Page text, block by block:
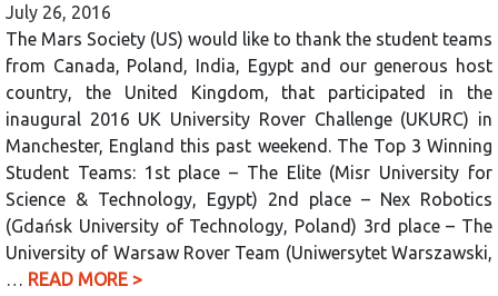
July 26, 2016
The Mars Society (US) would like to thank the student teams
from Canada, Poland, India, Egypt and our generous host
country, the United Kingdom, that participated in the
inaugural 2016 UK University Rover Challenge (UKURC) in
Manchester, England this past weekend. The Top 3 Winning
Student Teams: 1st place – The Elite (Misr University for
Science & Technology, Egypt) 2nd place – Nex Robotics
(Gdańsk University of Technology, Poland) 3rd place – The
University of Warsaw Rover Team (Uniwersytet Warszawski,
READ MORE >